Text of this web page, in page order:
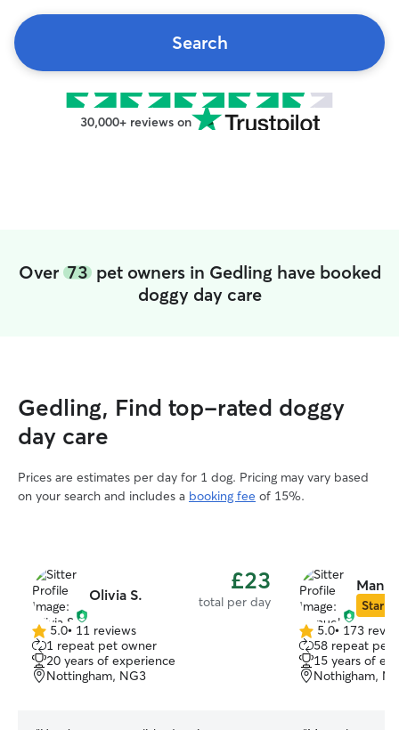
Search
30,000+ reviews on
Over 73pet owners in Gedling have booked
doggy day care
Gedling, Find top-rated doggy
day care
Prices are estimates per day for 1 dog. Pricing may vary based
on your search and includes a booking fee of 15%.
Olivia S. £23
total per day
5.0
out
of
5
5.0• 11 reviews
1 repeat pet owner
20 years of experience
Nottingham, NG3
Star
5.0
out
of
5
5.0• 173
58 repeat pet
15 years of
Nothigham,